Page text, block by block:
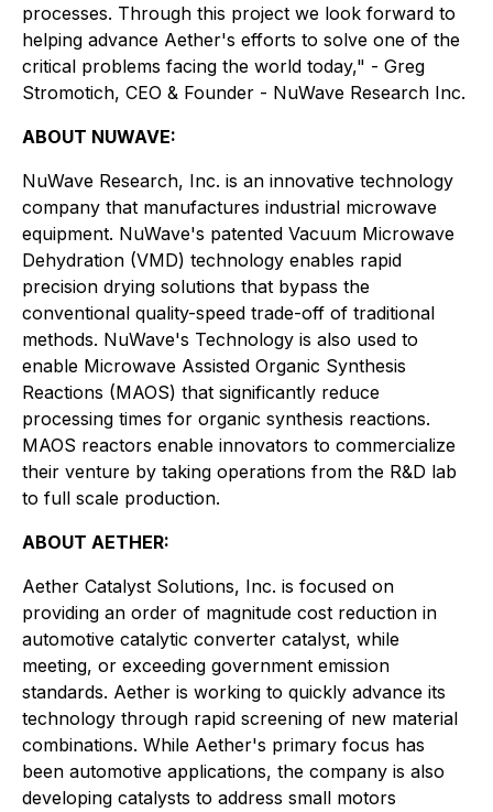
processes. Through this project we look forward to
helping advance Aether's efforts to solve one of the
critical problems facing the world today," - Greg
Stromotich, CEO & Founder - NuWave Research Inc.
ABOUT NUWAVE:
NuWave Research, Inc. is an innovative technology
company that manufactures industrial microwave
equipment. NuWave's patented Vacuum Microwave
Dehydration (VMD) technology enables rapid
precision drying solutions that bypass the
conventional quality-speed trade-off of traditional
methods. NuWave's Technology is also used to
enable Microwave Assisted Organic Synthesis
Reactions (MAOS) that significantly reduce
processing times for organic synthesis reactions.
MAOS reactors enable innovators to commercialize
their venture by taking operations from the R&D lab
to full scale production.
ABOUT AETHER:
Aether Catalyst Solutions, Inc. is focused on
providing an order of magnitude cost reduction in
automotive catalytic converter catalyst, while
meeting, or exceeding government emission
standards. Aether is working to quickly advance its
technology through rapid screening of new material
combinations. While Aether's primary focus has
been automotive applications, the company is also
developing catalysts to address small motors